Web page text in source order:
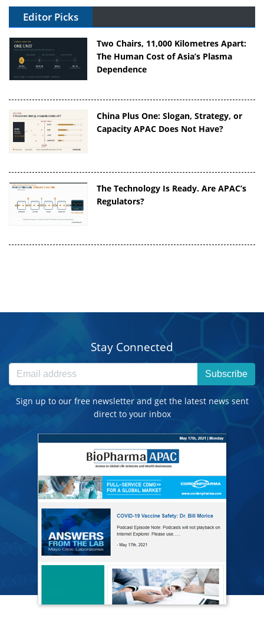
Editor Picks
Two Chairs, 11,000 Kilometres Apart:
The Human Cost of Asia’s Plasma
Dependence
China Plus One: Slogan, Strategy, or
Capacity APAC Does Not Have?
The Technology Is Ready. Are APAC’s
Regulators?
Stay Connected
Subscribe
Sign up to our free newsletter and get the latest news sent
direct to your inbox